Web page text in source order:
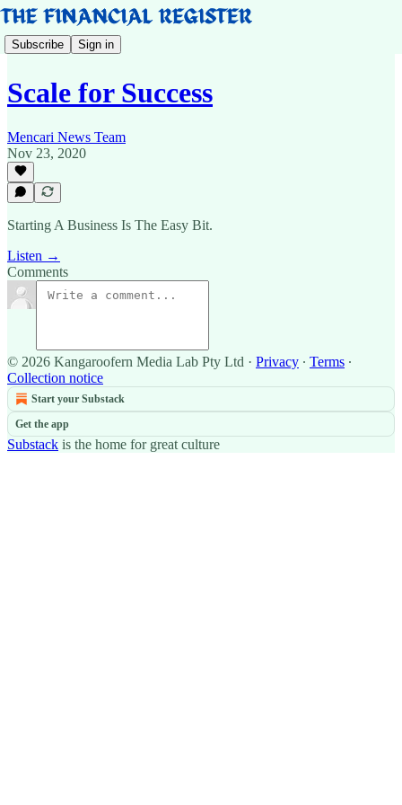
Subscribe Sign in
Scale for Success
Mencari News Team
Nov 23, 2020
Starting A Business Is The Easy Bit.
Listen →
Comments
© 2026 Kangaroofern Media Lab Pty Ltd · Privacy ∙ Terms ∙
Collection notice
Start your Substack
Get the app
Substack is the home for great culture